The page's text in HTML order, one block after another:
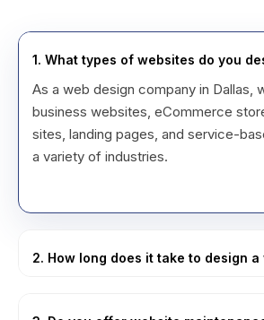
1. What types of websites do you
As a web design company in Dallas,
business websites, eCommerce
sites, landing pages, and service-
a variety of industries.
2. How long does it take to design a